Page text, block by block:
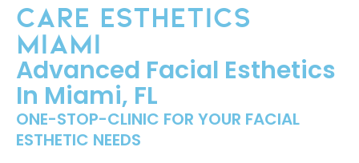
CARE ESTHETICS
MIAMI
Advanced Facial Esthetics
In Miami, FL
ONE-STOP-CLINIC FOR YOUR FACIAL
ESTHETIC NEEDS